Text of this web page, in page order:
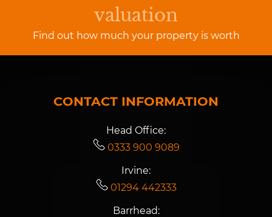
valuation
Find out how much your property is worth
CONTACT INFORMATION
Head Office:
0333 900 9089
Irvine:
01294 442333
Barrhead: